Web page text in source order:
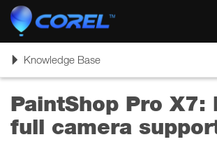
ToggleKnowledge Base
PaintShop Pro X7:
full camera